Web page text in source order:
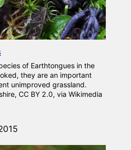
of Earthtongues in the
they are an important
unimproved grassland.
CC BY 2.0, via Wikimedia